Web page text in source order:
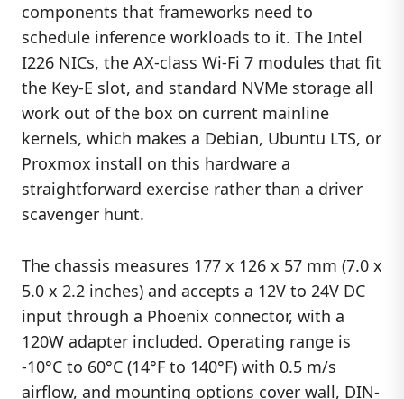
components that frameworks need to
schedule inference workloads to it. The Intel
I226 NICs, the AX-class Wi-Fi 7 modules that fit
the Key-E slot, and standard NVMe storage all
work out of the box on current mainline
kernels, which makes a Debian, Ubuntu LTS, or
Proxmox install on this hardware a
straightforward exercise rather than a driver
scavenger hunt.
The chassis measures 177 x 126 x 57 mm (7.0 x
5.0 x 2.2 inches) and accepts a 12V to 24V DC
input through a Phoenix connector, with a
120W adapter included. Operating range is
-10°C to 60°C (14°F to 140°F) with 0.5 m/s
airflow, and mounting options cover wall, DIN-